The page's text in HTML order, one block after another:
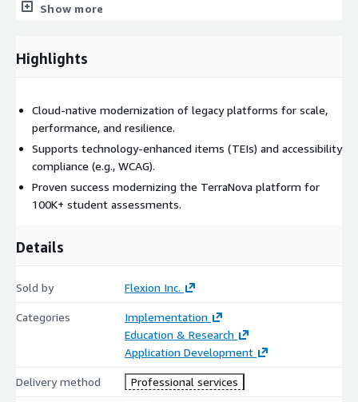
A resilient assessment platform that meets the needs of
Show more
Highlights
Cloud-native modernization of legacy platforms for scale,
performance, and resilience.
Supports technology-enhanced items (TEIs) and accessibility
compliance (e.g., WCAG).
Proven success modernizing the TerraNova platform for
100K+ student assessments.
Details
Sold by Flexion Inc.
Categories
Implementation
Education & Research
Application Development
Delivery method Professional services